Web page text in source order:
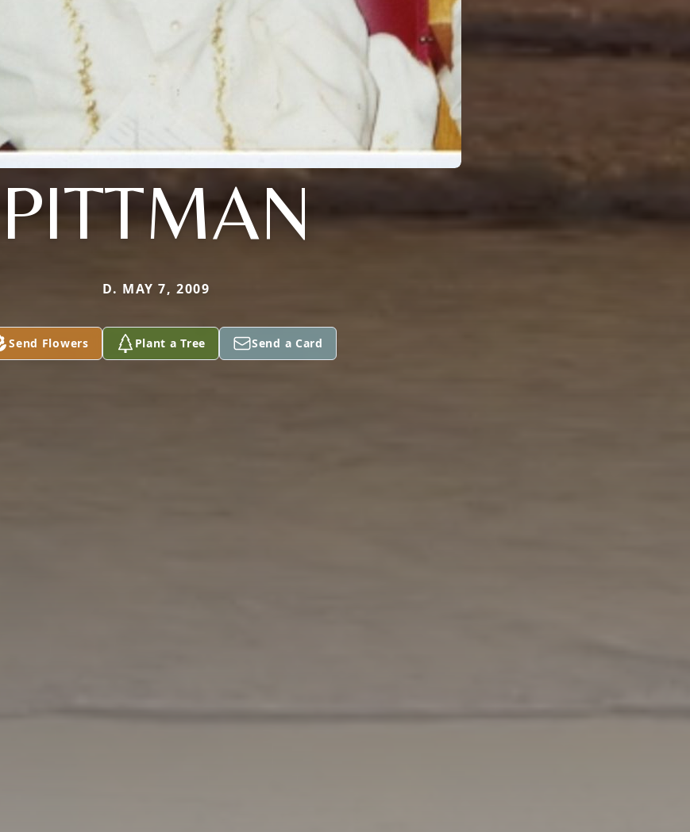
PITTMAN
D. MAY 7, 2009
Send Flowers Plant a Tree Send a Card